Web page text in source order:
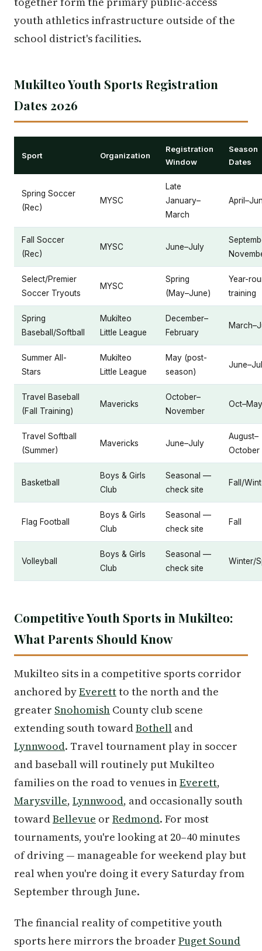
youth athletics infrastructure outside of the
school district's facilities.
Mukilteo Youth Sports Registration
Dates 2026
Sport Organization
Registration
Window
Season
Dates
Spring Soccer
(Rec)
MYSC
Late
January–
March
Fall Soccer
(Rec)
MYSC June–July
Select/Premier
Soccer Tryouts
MYSC
Spring
(May–June)
Year-
training
Spring
Baseball/Softball
Mukilteo
Little League
December–
February
Summer All-
Stars
Mukilteo
Little League
May (post-
season)
Travel Baseball
(Fall Training)
Mavericks
October–
November
Oct–May
Travel Softball
(Summer)
Mavericks June–July
August–
October
Basketball
Boys & Girls
Club
Seasonal —
check site
Fall/
Flag Football
Boys & Girls
Club
Seasonal —
check site
Fall
Volleyball
Boys & Girls
Club
Seasonal —
check site
Winter/
Competitive Youth Sports in Mukilteo:
What Parents Should Know
Mukilteo sits in a competitive sports corridor
anchored byEverettto the north and the
greater Snohomish County club scene
extending south towardBothell and
Lynnwood. Travel tournament play in soccer
and baseball will routinely put Mukilteo
families on the road to venues inEverett,
Marysville, Lynnwood, and occasionally south
towardBellevue or Redmond. For most
tournaments, you're looking at 20–40 minutes
of driving — manageable for weekend play but
real when you're doing it every Saturday from
September through June.
The financial reality of competitive youth
sports here mirrors the broader Puget Sound